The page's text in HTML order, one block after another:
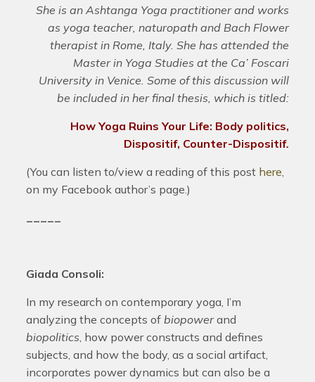
She is an Ashtanga Yoga practitioner and works
as yoga teacher, naturopath and Bach Flower
therapist in Rome, Italy. She has attended the
Master in Yoga Studies at the Ca’ Foscari
University in Venice. Some of this discussion will
be included in her final thesis, which is titled:
How Yoga Ruins Your Life: Body politics,
Dispositif, Counter-Dispositif.
(You can listen to/view a reading of this post here,
on my Facebook author’s page.)
_____
Giada Consoli:
In my research on contemporary yoga, I’m
analyzing the concepts of biopowerand
biopolitics, how power constructs and defines
subjects, and how the body, as a social artifact,
incorporates power dynamics but can also be a